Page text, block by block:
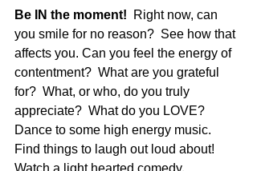
Be IN the moment!
Right now, can
you smile for no reason?  See how that
affects you. Can you feel the energy of
contentment?  What are you grateful
for?  What, or who, do you truly
appreciate?  What do you LOVE?
Dance to some high energy music.
Find things to laugh out loud about!